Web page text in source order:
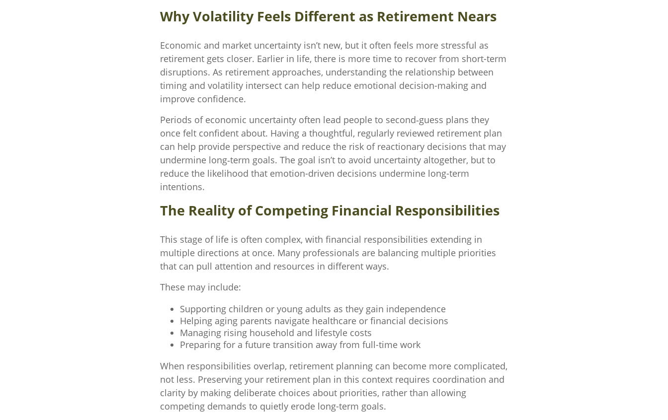
Why Volatility Feels Different as Retirement Nears
Economic and market uncertainty isn’t new, but it often feels more stressful as
retirement gets closer. Earlier in life, there is more time to recover from short-term
disruptions. As retirement approaches, understanding the relationship between
timing and volatility intersect can help reduce emotional decision-making and
improve confidence.
Periods of economic uncertainty often lead people to second‑guess plans they
once felt confident about. Having a thoughtful, regularly reviewed retirement plan
can help provide perspective and reduce the risk of reactionary decisions that may
undermine long‑term goals. The goal isn’t to avoid uncertainty altogether, but to
reduce the likelihood that emotion-driven decisions undermine long-term
intentions.
The Reality of Competing Financial Responsibilities
This stage of life is often complex, with financial responsibilities extending in
multiple directions at once. Many professionals are balancing multiple priorities
that can pull attention and resources in different ways.
These may include:
Supporting children or young adults as they gain independence
Helping aging parents navigate healthcare or financial decisions
Managing rising household and lifestyle costs
Preparing for a future transition away from full-time work
When responsibilities overlap, retirement planning can become more complicated,
not less. Preserving your retirement plan in this context requires coordination and
clarity by making deliberate choices about priorities, rather than allowing
competing demands to quietly erode long-term goals.